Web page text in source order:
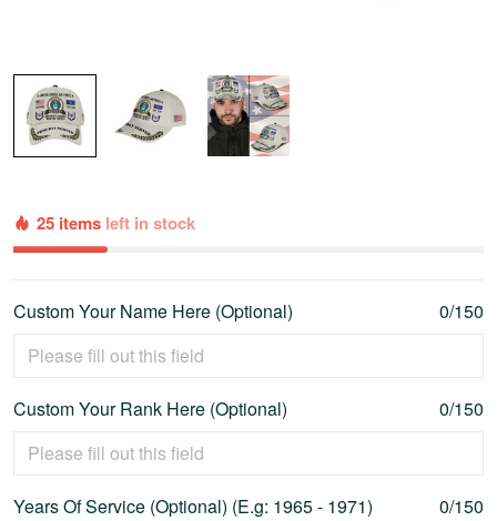
25 items left in stock
Custom Your Name Here (Optional) 0/150
Custom Your Rank Here (Optional) 0/150
Years Of Service (Optional) (E.g: 1965 - 1971) 0/150